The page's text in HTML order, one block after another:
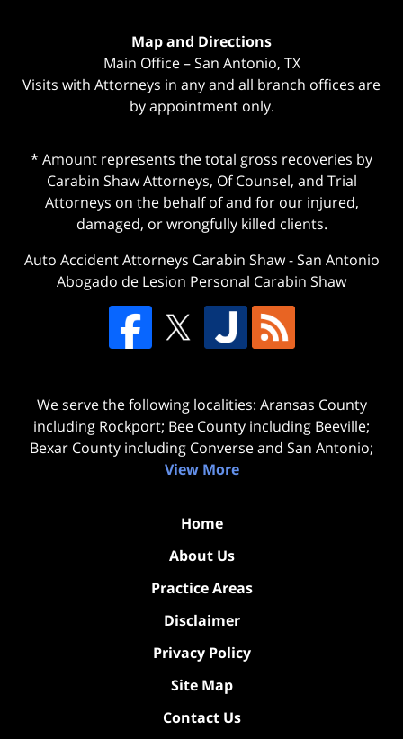
Map and Directions
Main Office – San Antonio, TX
Visits with Attorneys in any and all branch offices are
by appointment only.
* Amount represents the total gross recoveries by
Carabin Shaw Attorneys, Of Counsel, and Trial
Attorneys on the behalf of and for our injured,
damaged, or wrongfully killed clients.
Auto Accident Attorneys Carabin Shaw-San Antonio
Abogado de Lesion Personal Carabin Shaw
We serve the following localities: Aransas County
including Rockport; Bee County including Beeville;
Bexar County including Converse and San Antonio;
View More
Home
About Us
Practice Areas
Disclaimer
Privacy Policy
Site Map
Contact Us